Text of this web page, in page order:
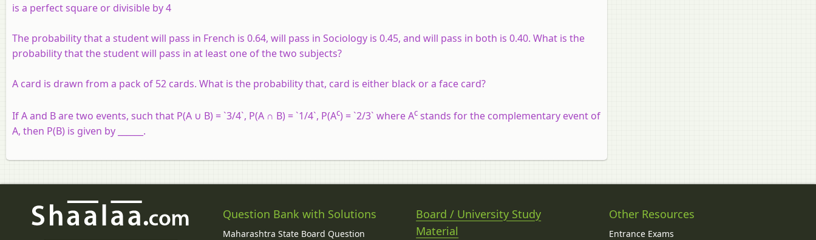
is a perfect square or divisible by 4
The probability that a student will pass in French is 0.64, will pass in Sociology is 0.45, and will pass in both is 0.40. What is the
probability that the student will pass in at least one of the two subjects?
A card is drawn from a pack of 52 cards. What is the probability that, card is either black or a face card?
If A and B are two events, such that P(A ∪ B) = `3/4`, P(A ∩ B) = `1/4`, P(Ac) = `2/3` where Ac stands for the complementary event of
A, then P(B) is given by ______.
Question Bank with Solutions
Maharashtra State Board Question
Board / University Study
Material
Other Resources
Entrance Exams